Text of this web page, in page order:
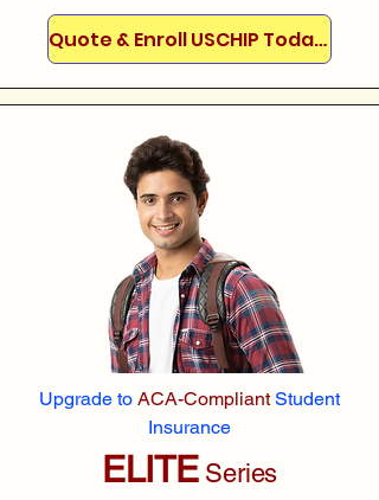
Quote & Enroll USCHIP Today!
Upgrade to ACA-CompliantStudent
Insurance
ELITESeries